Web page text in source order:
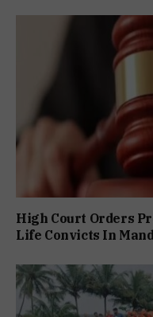
High Court Orders
Life Convicts In